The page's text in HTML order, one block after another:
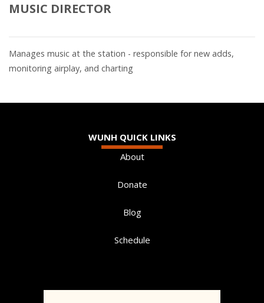
MUSIC DIRECTOR
Manages music at the station - responsible for new adds,
monitoring airplay, and charting
WUNH QUICK LINKS
About
Donate
Blog
Schedule